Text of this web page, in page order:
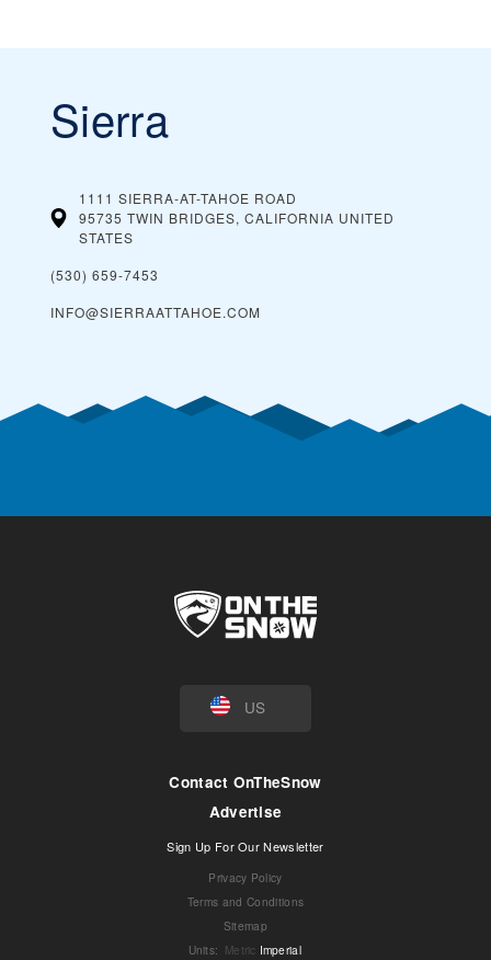
Sierra
1111 SIERRA-AT-TAHOE ROAD
95735 TWIN BRIDGES, CALIFORNIA UNITED
STATES
(530) 659-7453
INFO@SIERRAATTAHOE.COM
US
Contact OnTheSnow
Advertise
Sign Up For Our Newsletter
Privacy Policy
Terms and Conditions
Sitemap
Units: Metric Imperial